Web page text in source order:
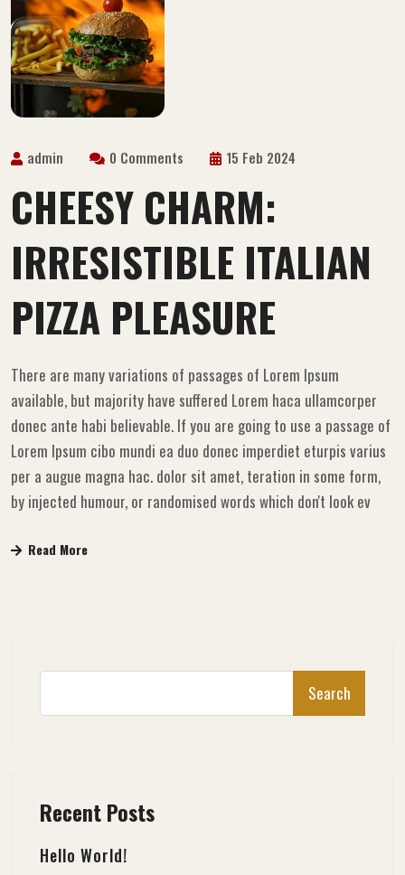
admin 0 Comments 15 Feb 2024
CHEESY CHARM:
IRRESISTIBLE ITALIAN
PIZZA PLEASURE
There are many variations of passages of Lorem Ipsum
available, but majority have suffered Lorem haca ullamcorper
donec ante habi believable. If you are going to use a passage of
Lorem Ipsum cibo mundi ea duo donec imperdiet eturpis varius
per a augue magna hac. dolor sit amet, teration in some form,
by injected humour, or randomised words which don't look ev
Read More
Search
Recent Posts
Hello World!